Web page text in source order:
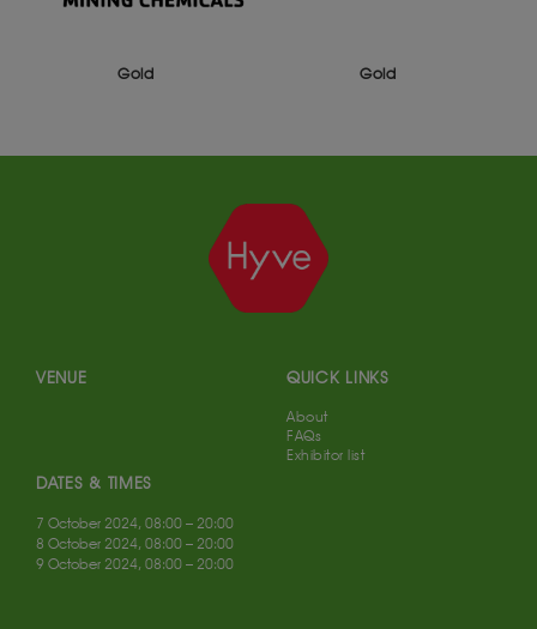
Gold Gold
VENUE
DATES & TIMES
7 October 2024, 08:00 – 20:00
8 October 2024, 08:00 – 20:00
9 October 2024, 08:00 – 20:00
QUICK LINKS
About
FAQs
Exhibitor list